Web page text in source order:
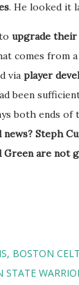
. He looked it
upgrade their
comes from a
via player
been
both ends
Steph
Green are not
BOSTON
STATE